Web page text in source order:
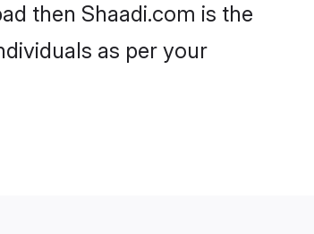
then Shaadi.com is the
as per your